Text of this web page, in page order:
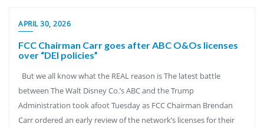
APRIL 30, 2026
FCC Chairman Carr goes after ABC O&Os licenses
over “DEI policies”
But we all know what the REAL reason is The latest battle
between The Walt Disney Co.’s ABC and the Trump
Administration took afoot Tuesday as FCC Chairman Brendan
Carr ordered an early review of the network’s licenses for their